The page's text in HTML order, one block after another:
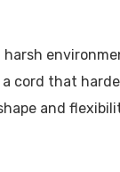
cord that
and